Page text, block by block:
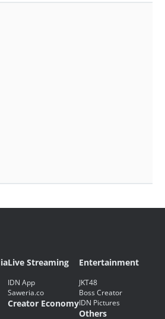
Live Streaming
IDN App
Saweria.co
Creator Economy
Entertainment
JKT48
Boss Creator
IDN Pictures
Others